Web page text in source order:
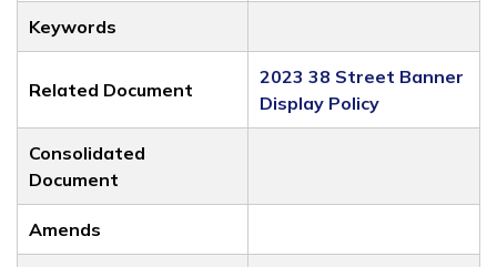
Keywords
Related Document
2023 38 Street Banner
Display Policy
Consolidated
Document
Amends